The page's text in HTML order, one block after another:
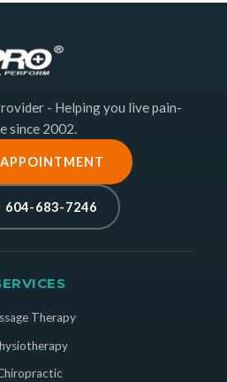
- Helping you live pain-
since 2002.
604-683-7246
Therapy